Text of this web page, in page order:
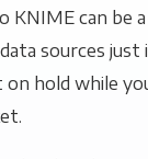
can be a
sources just
on hold while